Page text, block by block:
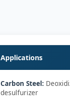
Applications
Carbon Steel:
desulfurizer